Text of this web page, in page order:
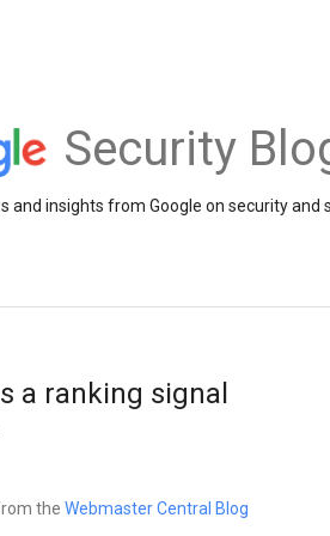
Security
and insights from Google on security and
a ranking signal
the Webmaster Central Blog